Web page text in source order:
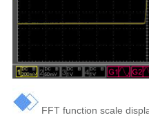
FFT function scale